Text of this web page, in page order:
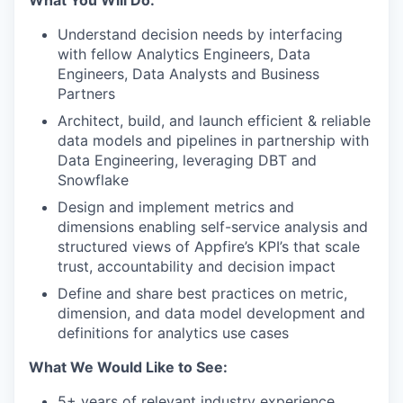
Understand decision needs by interfacing
with fellow Analytics Engineers, Data
Engineers, Data Analysts and Business
Partners
Architect, build, and launch efficient & reliable
data models and pipelines in partnership with
Data Engineering, leveraging DBT and
Snowflake
Design and implement metrics and
dimensions enabling self-service analysis and
structured views of Appfire’s KPI’s that scale
trust, accountability and decision impact
Define and share best practices on metric,
dimension, and data model development and
definitions for analytics use cases
What We Would Like to See: